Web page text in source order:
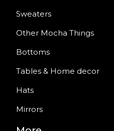
Sweaters
Other Mocha Things
Bottoms
Tables & Home decor
Hats
Mirrors